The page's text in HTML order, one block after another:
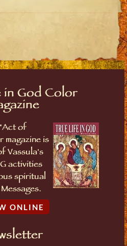
God Color
of
is
Vassula's
activities
spiritual
ONLINE